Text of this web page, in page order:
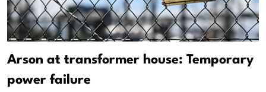
Arson at transformer house: Temporary
power failure